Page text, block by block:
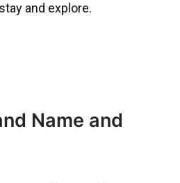
and explore.
Name and